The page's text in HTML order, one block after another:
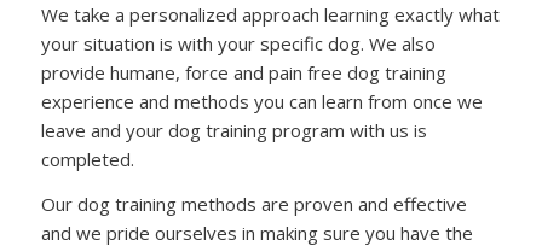
We take a personalized approach learning exactly what
your situation is with your specific dog. We also
provide humane, force and pain free dog training
experience and methods you can learn from once we
leave and your dog training program with us is
completed.
Our dog training methods are proven and effective
and we pride ourselves in making sure you have the